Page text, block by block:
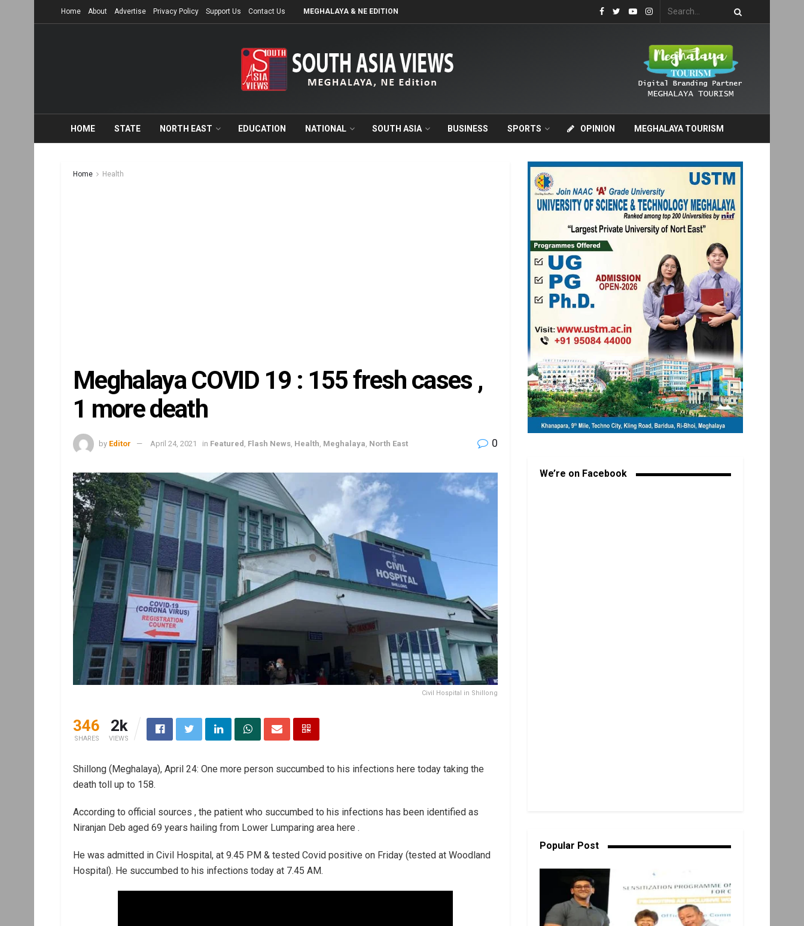
Home About Advertise Privacy Policy Support Us Contact Us MEGHALAYA & NE EDITION
HOME STATE NORTH EAST EDUCATION NATIONAL SOUTH ASIA BUSINESS SPORTS OPINION MEGHALAYA TOURISM
Home Health
Meghalaya COVID 19 : 155 fresh cases ,
1 more death
by Editor April 24, 2021 in Featured Flash News Health Meghalaya North East 0
Civil Hospital in Shillong
346
SHARES
2k
VIEWS
Shillong (Meghalaya), April 24: One more person succumbed to his infections here today taking the
death toll up to 158.
According to official sources , the patient who succumbed to his infections has been identified as
Niranjan Deb aged 69 years hailing from Lower Lumparing area here .
He was admitted in Civil Hospital, at 9.45 PM & tested Covid positive on Friday (tested at Woodland
Hospital). He succumbed to his infections today at 7.45 AM.
We’re on Facebook
Popular Post